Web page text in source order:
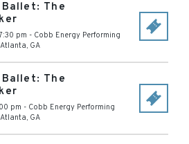
The
pm - Cobb Energy Performing
Atlanta, GA
The
pm - Cobb Energy Performing
Atlanta, GA